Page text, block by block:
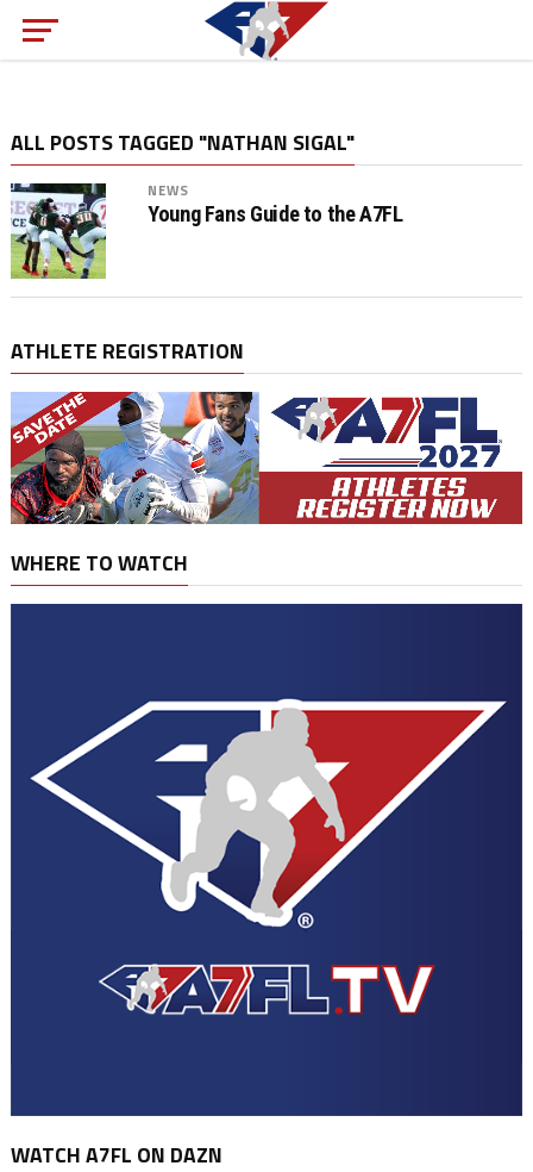
ALL POSTS TAGGED "NATHAN SIGAL"
NEWS
Young Fans Guide to the A7FL
ATHLETE REGISTRATION
WHERE TO WATCH
WATCH A7FL ON DAZN